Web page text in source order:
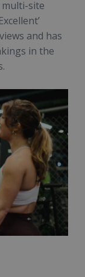
site
and has
in the